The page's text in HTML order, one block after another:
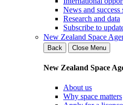
News and success
Research and data
Subscribe to
New Zealand Space
Back
Close Menu
New Zealand Space
About us
Why space matters